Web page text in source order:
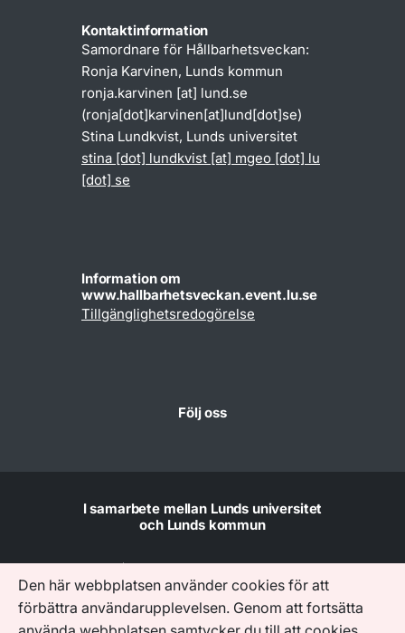
Den här webbplatsen använder cookies för att
förbättra användarupplevelsen. Genom att fortsätta
Kontaktinformation
Samordnare för Hållbarhetsveckan:
Ronja Karvinen, Lunds kommun
ronja.karvinen [at] lund.se
(ronja[dot]karvinen[at]lund[dot]se)
Stina Lundkvist, Lunds universitet
stina [dot] lundkvist [at] mgeo [dot] lu
[dot] se
Information om
www.hallbarhetsveckan.event.lu.se
Tillgänglighetsredogörelse
Följ oss
I samarbete mellan Lunds universitet
och Lunds kommun